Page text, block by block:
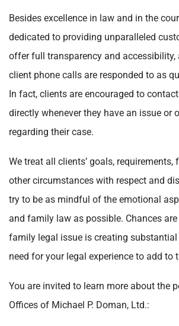
Besides excellence in law and in the
dedicated to providing unparalleled
offer full transparency and accessibility,
client phone calls are responded to as
In fact, clients are encouraged to
directly whenever they have an issue or
regarding their case.
We treat all clients’ goals,
other circumstances with respect and
try to be as mindful of the emotional
and family law as possible. Chances
family legal issue is creating substantial
need for your legal experience to add to
You are invited to learn more about the
Offices of Michael P. Doman, Ltd.: